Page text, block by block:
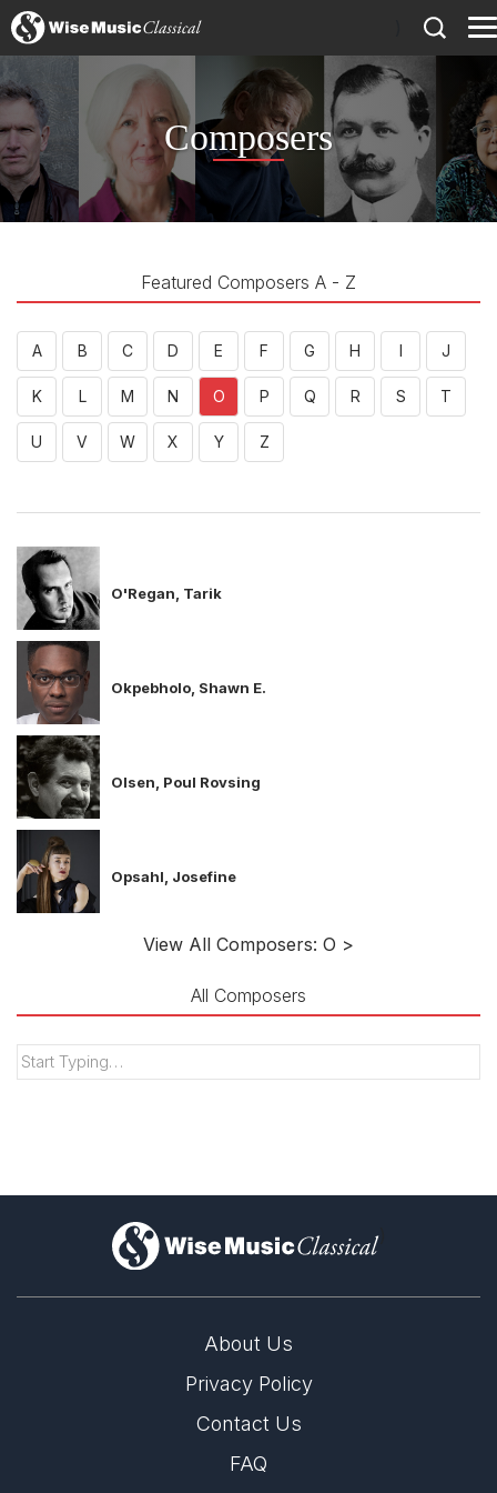
Composers
Featured Composers A - Z
A B C D E F G H I J
K L M N O P Q R S T
U V W X Y Z
O'Regan, Tarik
Okpebholo, Shawn E.
Olsen, Poul Rovsing
Opsahl, Josefine
View All Composers: O >
All Composers
)
About Us
Privacy Policy
Contact Us
FAQ